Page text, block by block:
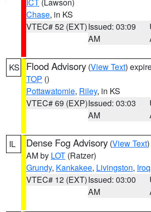
Chase, in KS
VTEC# 52 (EXT)Issued: 03:09
AM
KS Flood Advisory (View Text)
TOP ()
Pottawatomie, Riley, in KS
VTEC# 69 (EXP)Issued: 03:03
AM
IL Dense Fog Advisory (View Text
AM by LOT (Ratzer)
Grundy, Kankakee, Livingston,
VTEC# 12 (EXT)Issued: 03:00
AM